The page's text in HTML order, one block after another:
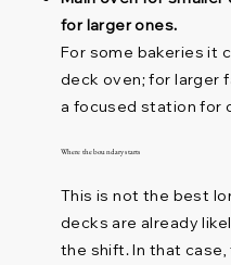
for larger ones.
For some bakeries it
deck oven; for larger
a focused station for
Where the boundary starts
This is not the best
decks are already
the shift. In that